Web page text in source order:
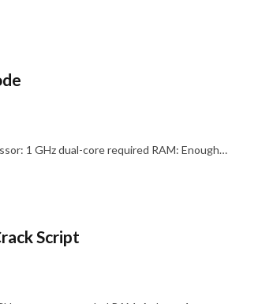
1 GHz dual-core required RAM: Enough…
Script